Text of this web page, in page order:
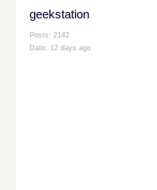
geekstation
Posts: 2142
Date: 12 days ago